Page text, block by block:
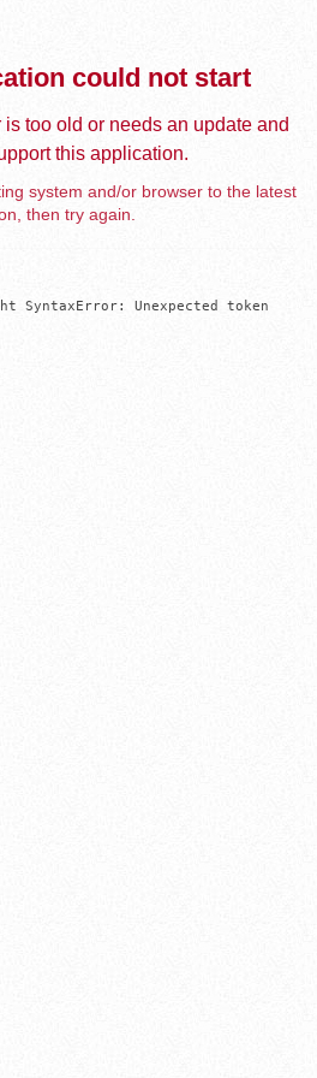
could not start
too old or needs an update and
this application.
system and/or browser to the latest
then try again.
SyntaxError: Unexpected token